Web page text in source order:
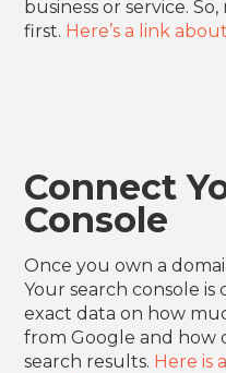
business or service.
first. Here’s a link
Connect
Console
Once you own a
Your search console
exact data on how
from Google and how
search results. Here is